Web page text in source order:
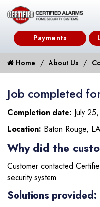
Payments
Home About Us
Job completed
Completion date: July
Location: Baton Rouge, LA
Why did the
Customer contacted
security system
Solutions provided: